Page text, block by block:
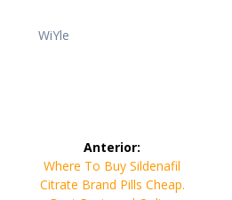
WiYle
Navegación
de
Anterior:
Entrada
anterior:
Where To Buy Sildenafil
Citrate Brand Pills Cheap.